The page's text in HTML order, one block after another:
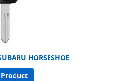
HORSESHOE